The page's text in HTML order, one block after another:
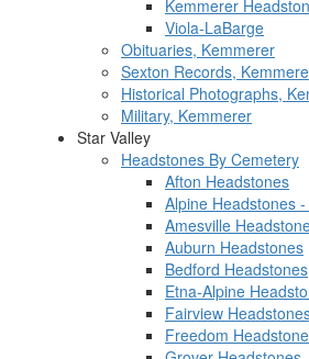
Kemmerer
Viola-LaBarge
Obituaries, Kemmerer
Sexton Records,
Historical Photographs,
Military, Kemmerer
Star Valley
Headstones By Cemetery
Afton Headstones
Alpine Headstones -
Amesville
Auburn Headstones
Bedford Headstones
Etna-Alpine
Fairview
Freedom